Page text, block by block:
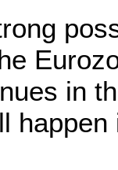
in
happen